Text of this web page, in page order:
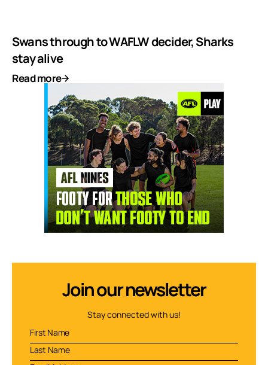
Swans through to WAFLW decider, Sharks
stay alive
Read more
Join our newsletter
Stay connected with us!